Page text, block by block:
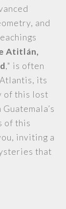
and
Atitlán,
," is often
its
of this lost
of this
inviting a
that